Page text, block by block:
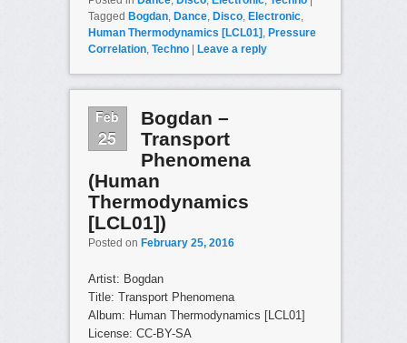
Tagged Bogdan, Dance, Disco, Electronic,
Human Thermodynamics [LCL01], Pressure
Correlation, Techno | Leave a reply
Feb
25
Bogdan –
Transport
Phenomena
(Human
Thermodynamics
[LCL01])
Posted on February 25, 2016
Artist: Bogdan
Title: Transport Phenomena
Album: Human Thermodynamics [LCL01]
License: CC-BY-SA